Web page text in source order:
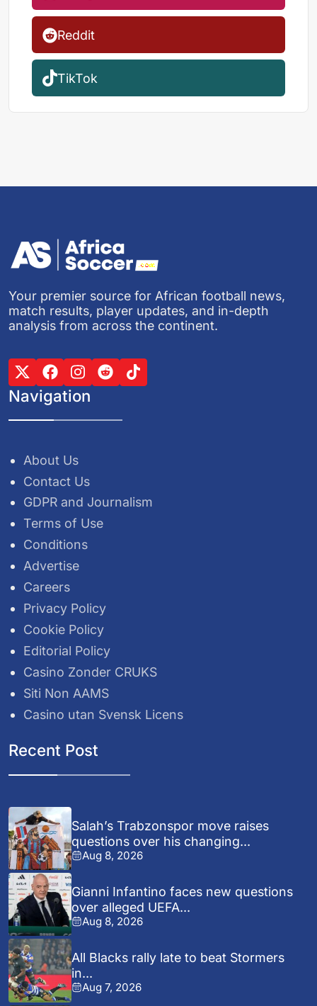
Reddit
TikTok
Your premier source for African football news,
match results, player updates, and in-depth
analysis from across the continent.
Navigation
About Us
Contact Us
GDPR and Journalism
Terms of Use
Conditions
Advertise
Careers
Privacy Policy
Cookie Policy
Editorial Policy
Casino Zonder CRUKS
Siti Non AAMS
Casino utan Svensk Licens
Recent Post
Salah’s Trabzonspor move raises
questions over his changing...
Aug 8, 2026
Gianni Infantino faces new questions
over alleged UEFA...
Aug 8, 2026
All Blacks rally late to beat Stormers
in...
Aug 7, 2026